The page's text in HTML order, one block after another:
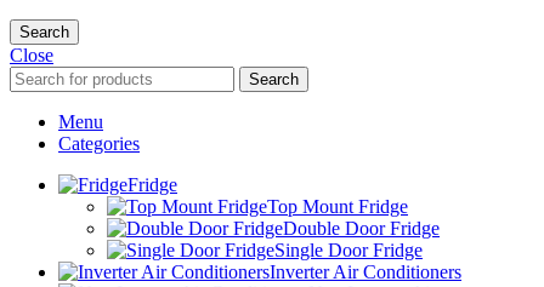
Search
Close
Search
Menu
Categories
Fridge
Top Mount Fridge
Double Door Fridge
Single Door Fridge
Inverter Air Conditioners